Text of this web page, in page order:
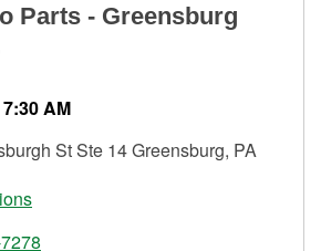
Parts - Greensburg
AM
St Ste 14 Greensburg, PA